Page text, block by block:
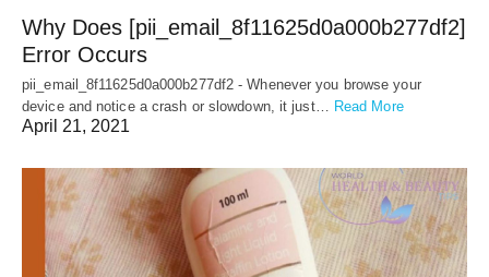
Why Does [pii_email_8f11625d0a000b277df2]
Error Occurs
pii_email_8f11625d0a000b277df2 - Whenever you browse your
device and notice a crash or slowdown, it just…
Read More
April 21, 2021